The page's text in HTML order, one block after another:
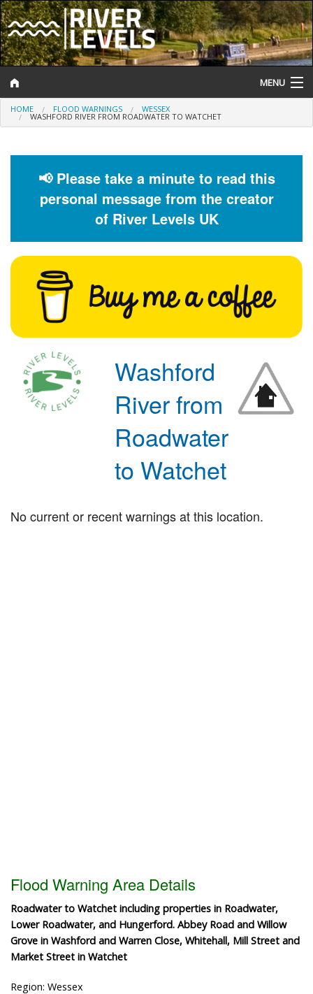
MENU
Log In
Help and Information
Flood Forecast
Flood Alerts and Warnings
HOME FLOOD WARNINGS WESSEX
WASHFORD RIVER FROM ROADWATER TO WATCHET
📢 Please take a minute to read this
personal message from the creator
of River Levels UK
Washford
River from
Roadwater
to Watchet
No current or recent warnings at this location.
Flood Warning Area Details
Roadwater to Watchet including properties in Roadwater,
Lower Roadwater, and Hungerford. Abbey Road and Willow
Grove in Washford and Warren Close, Whitehall, Mill Street and
Market Street in Watchet
Region: Wessex